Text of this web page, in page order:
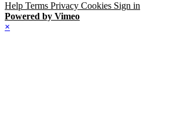
Help Terms Privacy Cookies Sign in
Powered by Vimeo
×